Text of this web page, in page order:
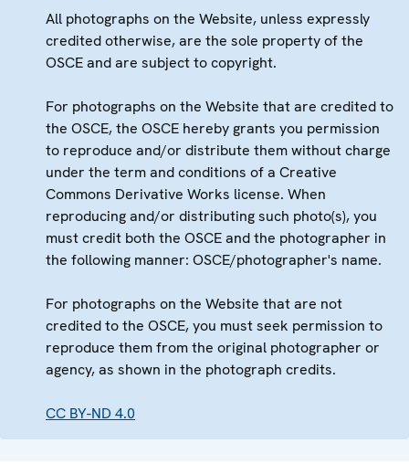
All photographs on the Website, unless expressly
credited otherwise, are the sole property of the
OSCE and are subject to copyright.
For photographs on the Website that are credited to
the OSCE, the OSCE hereby grants you permission
to reproduce and/or distribute them without charge
under the term and conditions of a Creative
Commons Derivative Works license. When
reproducing and/or distributing such photo(s), you
must credit both the OSCE and the photographer in
the following manner: OSCE/photographer's name.
For photographs on the Website that are not
credited to the OSCE, you must seek permission to
reproduce them from the original photographer or
agency, as shown in the photograph credits.
CC BY-ND 4.0